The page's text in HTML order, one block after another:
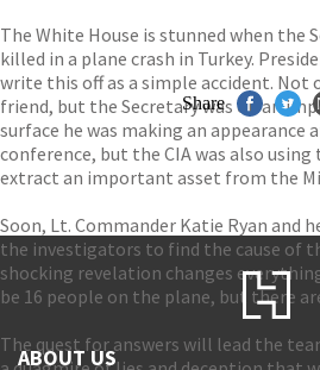
The White House is stunned when the
killed in a plane crash in Turkey.
write this off as a simple accident. Not
friend, but the Secretary was on an
surface he was making an appearance
conference, but the CIA was also
extract an important asset from the
Soon, Lt. Commander Katie Ryan and
the investigators to find the cause of
shocking revelation changes
be 16 people on the plane, but there
The quest for answers will lead the
Share
ABOUT US